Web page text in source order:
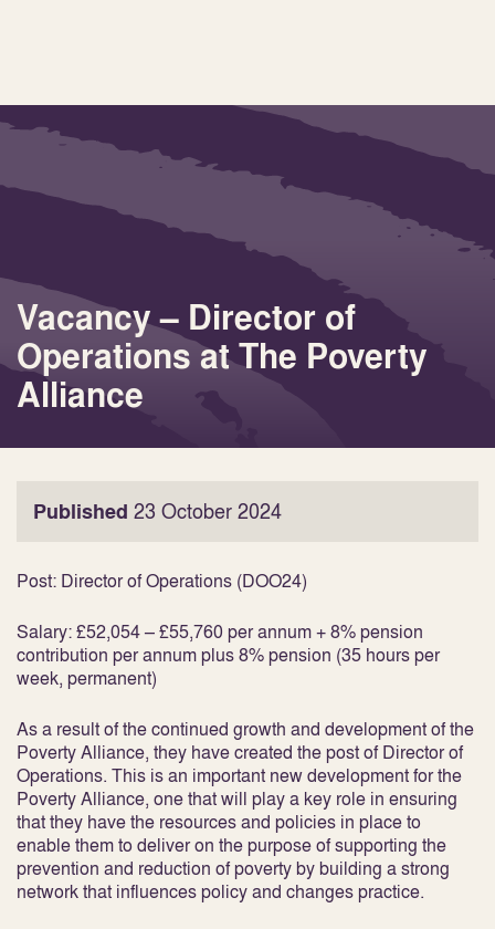
Vacancy – Director of
Operations at The Poverty
Alliance
Published 23 October 2024
Post: Director of Operations (DOO24)
Salary:£52,054 – £55,760 per annum + 8% pension
contribution per annum plus 8% pension (35 hours per
week, permanent)
As a result of the continued growth and development of the
Poverty Alliance, they have created the post of Director of
Operations. This is an important new development for the
Poverty Alliance, one that will play a key role in ensuring
that they have the resources and policies in place to
enable them to deliver on the purpose of supporting the
prevention and reduction of poverty by building a strong
network that influences policy and changes practice.